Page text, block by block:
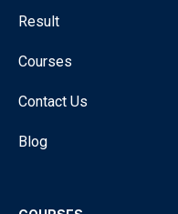
Result
Courses
Contact Us
Blog